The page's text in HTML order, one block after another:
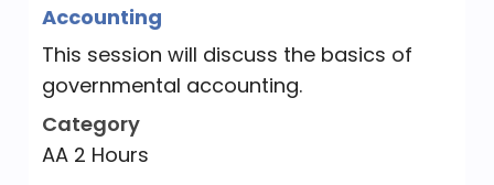
be perceived as fair. We will walk through
a typical local government budget
process and learn how to design a
roles for key stakeholders, and organize
work effort for the budget team. The
Accounting
This session will discuss the basics of
governmental accounting.
Category
AA 2 Hours